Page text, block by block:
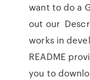
want to do a
out our
works in
README
you to